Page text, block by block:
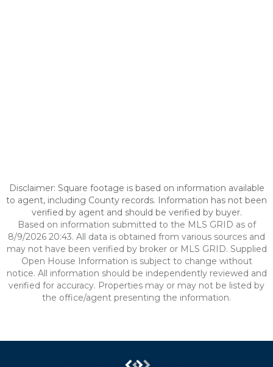
Disclaimer: Square footage is based on information available
to agent, including County records. Information has not been
verified by agent and should be verified by buyer.
Based on information submitted to the MLS GRID as of
8/9/2026 20:43. All data is obtained from various sources and
may not have been verified by broker or MLS GRID. Supplied
Open House Information is subject to change without
notice. All information should be independently reviewed and
verified for accuracy. Properties may or may not be listed by
the office/agent presenting the information.